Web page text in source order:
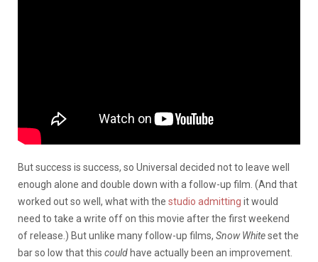
But success is success, so Universal decided not to leave well
enough alone and double down with a follow-up film. (And that
worked out so well, what with the studio admitting it would
need to take a write off on this movie after the first weekend
of release.) But unlike many follow-up films, Snow Whiteset the
bar so low that this could have actually been an improvement.